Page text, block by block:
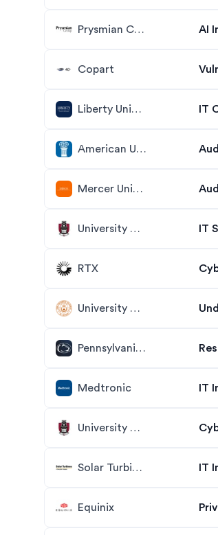
Prysmian Cables & Systems AI
Copart
Liberty University IT
American University
Mercer University
University of Arkansas IT
RTX
University of Texas at Austin
Pennsylvania State University
Medtronic IT
University of Arkansas
Solar Turbines IT
Equinix